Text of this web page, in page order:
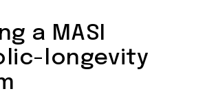
a MASI
longevity